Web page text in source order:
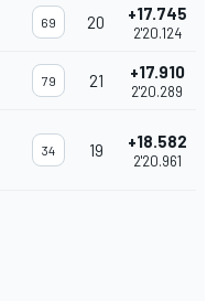
69 20 +17.745
2'20.124
79 21 +17.910
2'20.289
34 19 +18.582
2'20.961